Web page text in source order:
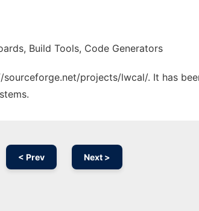
Build Tools, Code Generators
projects/lwcal/. It has
< Prev Next >